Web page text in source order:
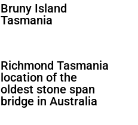
Bruny Island
Tasmania
Richmond Tasmania
location of the
oldest stone span
bridge in Australia